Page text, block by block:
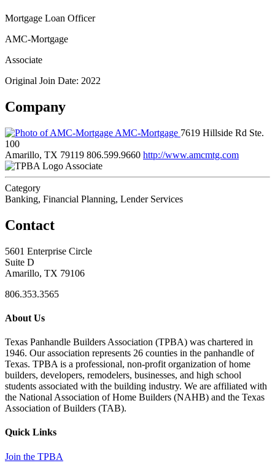
Mortgage Loan Officer
AMC-Mortgage
Associate
Original Join Date: 2022
Company
AMC-Mortgage 7619 Hillside Rd Ste.
100
Amarillo, TX 79119 806.599.9660 http://www.amcmtg.com
Associate
Category
Banking, Financial Planning, Lender Services
Contact
5601 Enterprise Circle
Suite D
Amarillo, TX 79106
806.353.3565
About Us
Texas Panhandle Builders Association (TPBA) was chartered in
1946. Our association represents 26 counties in the panhandle of
Texas. TPBA is a professional, non-profit organization of home
builders, developers, remodelers, businesses, and high school
students associated with the building industry. We are affiliated with
the National Association of Home Builders (NAHB) and the Texas
Association of Builders (TAB).
Quick Links
Join the TPBA